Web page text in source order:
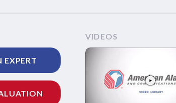
EXPERT
VIDEOS